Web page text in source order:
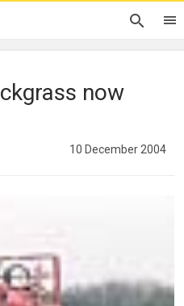
now
10 December 2004